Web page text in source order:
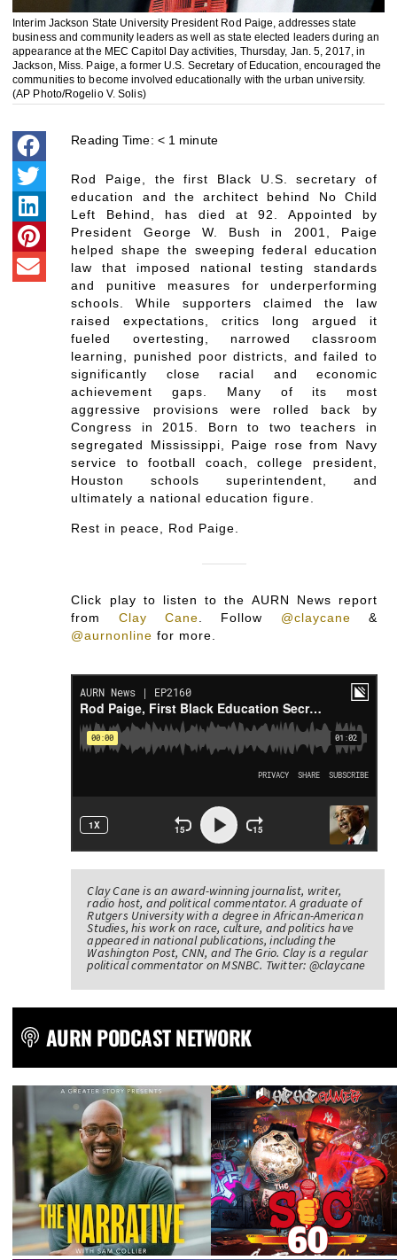
Interim Jackson State University President Rod Paige, addresses state
business and community leaders as well as state elected leaders during an
appearance at the MEC Capitol Day activities, Thursday, Jan. 5, 2017, in
Jackson, Miss. Paige, a former U.S. Secretary of Education, encouraged the
communities to become involved educationally with the urban university.
(AP Photo/Rogelio V. Solis)
Reading Time: < 1 minute
Rod Paige, the first Black U.S. secretary of
education and the architect behind No Child
Left Behind, has died at 92. Appointed by
President George W. Bush in 2001, Paige
helped shape the sweeping federal education
law that imposed national testing standards
and punitive measures for underperforming
schools. While supporters claimed the law
raised expectations, critics long argued it
fueled overtesting, narrowed classroom
learning, punished poor districts, and failed to
significantly close racial and economic
achievement gaps. Many of its most
aggressive provisions were rolled back by
Congress in 2015. Born to two teachers in
segregated Mississippi, Paige rose from Navy
service to football coach, college president,
Houston schools superintendent, and
ultimately a national education figure.
Rest in peace, Rod Paige.
Click play to listen to the AURN News report
from Clay Cane Follow @claycane &
@aurnonline for more.
Clay Cane is an award-winning journalist, writer,
radio host, and political commentator. A graduate of
Rutgers University with a degree in African-American
Studies, his work on race, culture, and politics have
appeared in national publications, including the
Washington Post, CNN, and The Grio. Clay is a regular
political commentator on MSNBC. Twitter: @claycane
AURN PODCAST NETWORK